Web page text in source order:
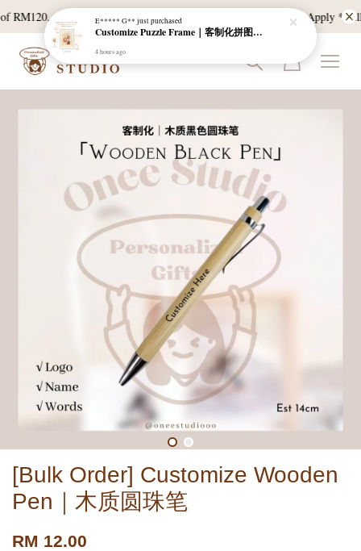
and East Malaysia with a min spend of RM300. T & C Apply *Bulk
[Bulk Order] Customize Wooden
Pen｜木质圆珠笔
RM 12.00
4 hours ago